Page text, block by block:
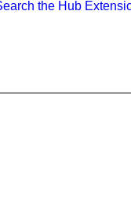
the Hub